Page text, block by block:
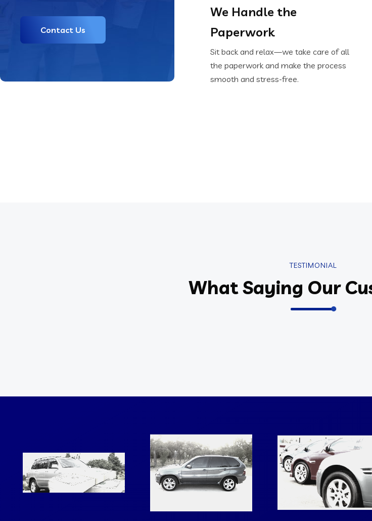
Contact Us
We Handle the
Paperwork
Sit back and relax—we take care of all
the paperwork and make the process
smooth and stress-free.
TESTIMONIAL
What Saying Our